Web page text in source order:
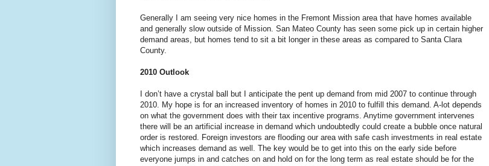
Generally I am seeing very nice homes in the Fremont Mission area that have homes available
and generally slow outside of Mission. San Mateo County has seen some pick up in certain higher
demand areas, but homes tend to sit a bit longer in these areas as compared to Santa Clara
County.
2010 Outlook
I don’t have a crystal ball but I anticipate the pent up demand from mid 2007 to continue through
2010. My hope is for an increased inventory of homes in 2010 to fulfill this demand. A-lot depends
on what the government does with their tax incentive programs. Anytime government intervenes
there will be an artificial increase in demand which undoubtedly could create a bubble once natural
order is restored. Foreign investors are flooding our area with safe cash investments in real estate
which increases demand as well. The key would be to get into this on the early side before
everyone jumps in and catches on and hold on for the long term as real estate should be for the